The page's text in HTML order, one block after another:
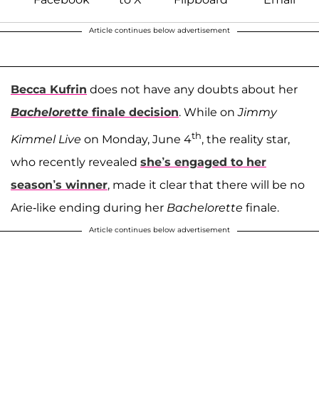
Article continues below advertisement
Becca Kufrin does not have any doubts about her
Bachelorette finale decision. While onJimmy
Kimmel Live on Monday, June 4th, the reality star,
who recently revealed she’s engaged to her
season’s winner, made it clear that there will be no
Arie-like ending during her Bachelorette finale.
Article continues below advertisement